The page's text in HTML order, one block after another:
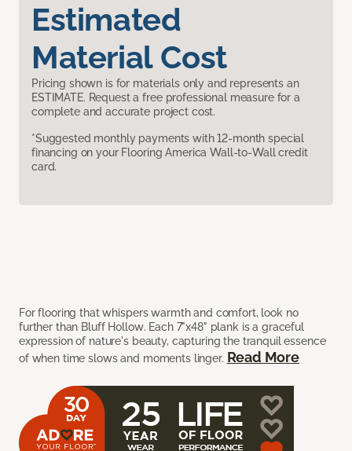
Estimated
Material Cost
Pricing shown is for materials only and represents an
ESTIMATE. Request a free professional measure for a
complete and accurate project cost.
*Suggested monthly payments with 12-month special
financing on your Flooring America Wall-to-Wall credit
card.
For flooring that whispers warmth and comfort, look no
further than Bluff Hollow. Each 7"x48" plank is a graceful
expression of nature's beauty, capturing the tranquil essence
of when time slows and moments linger. Read More